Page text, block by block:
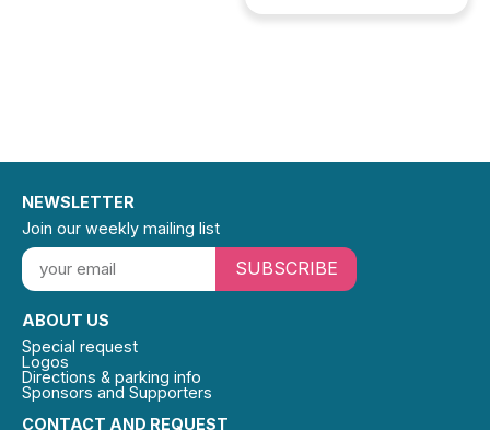
CONTACT AND REQUEST
ABOUT US
Special request
Logos
Directions & parking info
Sponsors and Supporters
NEWSLETTER
Join our weekly mailing list
SUBSCRIBE